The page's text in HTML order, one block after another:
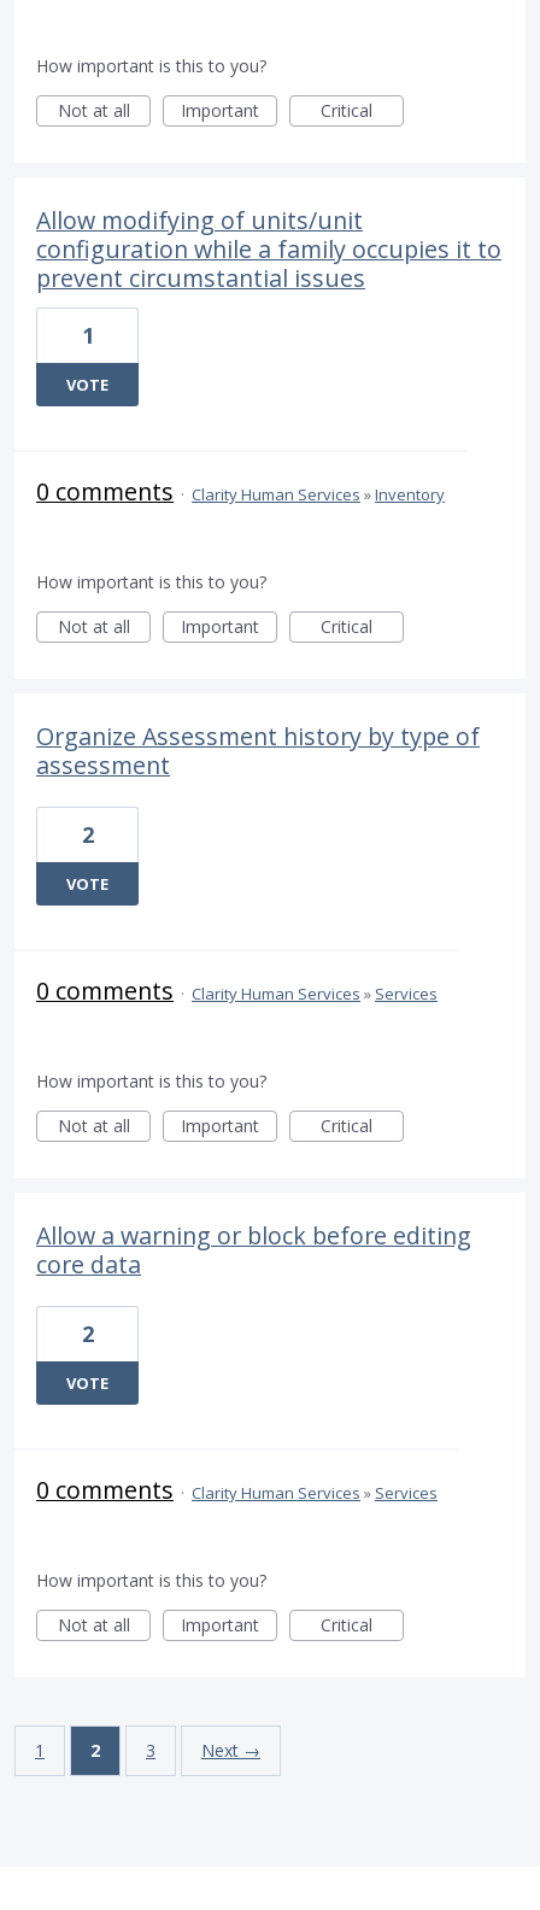
How important is this to you?
Not at all
Important Critical
Allow modifying of units/unit
configuration while a family occupies it to
prevent circumstantial issues
1
VOTE
0 comments · Clarity Human Services »Inventory
How important is this to you?
Not at all
Important Critical
Organize Assessment history by type of
assessment
2
VOTE
0 comments · Clarity Human Services » Services
How important is this to you?
Not at all
Important Critical
Allow a warning or block before editing
core data
2
VOTE
0 comments · Clarity Human Services » Services
How important is this to you?
Not at all
Important Critical
1 2 3 Next →